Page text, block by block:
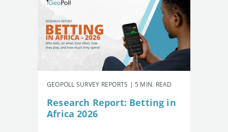
GEOPOLL SURVEY REPORTS | 5 MIN. READ
Research Report: Betting in
Africa 2026